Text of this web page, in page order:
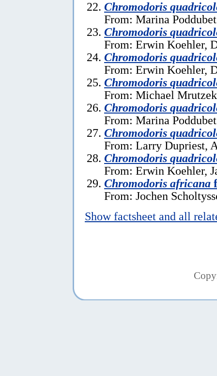
Chromodoris
From: Marina
Chromodoris
From: Erwin Koehler,
Chromodoris
From: Erwin Koehler,
Chromodoris
From: Michael
Chromodoris
From: Marina
Chromodoris
From: Larry Dupriest,
Chromodoris
From: Erwin Koehler,
Chromodoris africana
From: Jochen
Show factsheet and all